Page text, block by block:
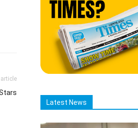
article
Latest News